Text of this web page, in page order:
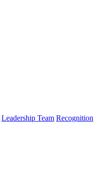
Leadership Team Recognition